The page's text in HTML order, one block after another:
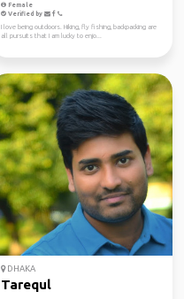
Female
Verified by
I love being outdoors. Hiking, fly fishing, backpacking are
all pursuits that I am lucky to enjo...
DHAKA
Tarequl